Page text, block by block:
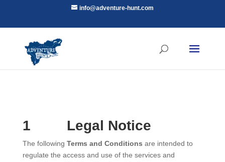
info@adventure-hunt.com
1 Legal Notice
The following Terms and Conditions are intended to
regulate the access and use of the services and